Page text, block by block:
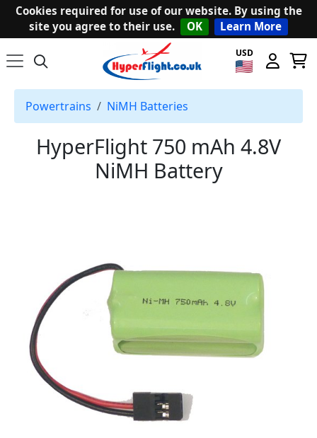
Cookies required for use of our website. By using the
site you agree to their use.
OK Learn More
USD
Powertrains NiMH Batteries
HyperFlight 750 mAh 4.8V
NiMH Battery